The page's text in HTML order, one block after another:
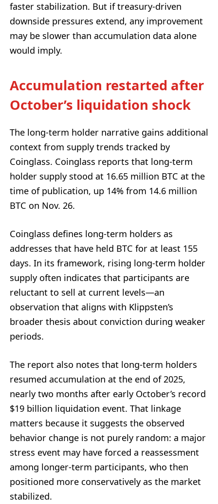
faster stabilization. But if treasury-driven
downside pressures extend, any improvement
may be slower than accumulation data alone
would imply.
Accumulation restarted after
October’s liquidation shock
The long-term holder narrative gains additional
context from supply trends tracked by
Coinglass. Coinglass reports that long-term
holder supply stood at 16.65 million BTC at the
time of publication, up 14% from 14.6 million
BTC on Nov. 26.
Coinglass defines long-term holders as
addresses that have held BTC for at least 155
days. In its framework, rising long-term holder
supply often indicates that participants are
reluctant to sell at current levels—an
observation that aligns with Klippsten’s
broader thesis about conviction during weaker
periods.
The report also notes that long-term holders
resumed accumulation at the end of 2025,
nearly two months after early October’s record
$19 billion liquidation event. That linkage
matters because it suggests the observed
behavior change is not purely random: a major
stress event may have forced a reassessment
among longer-term participants, who then
positioned more conservatively as the market
stabilized.